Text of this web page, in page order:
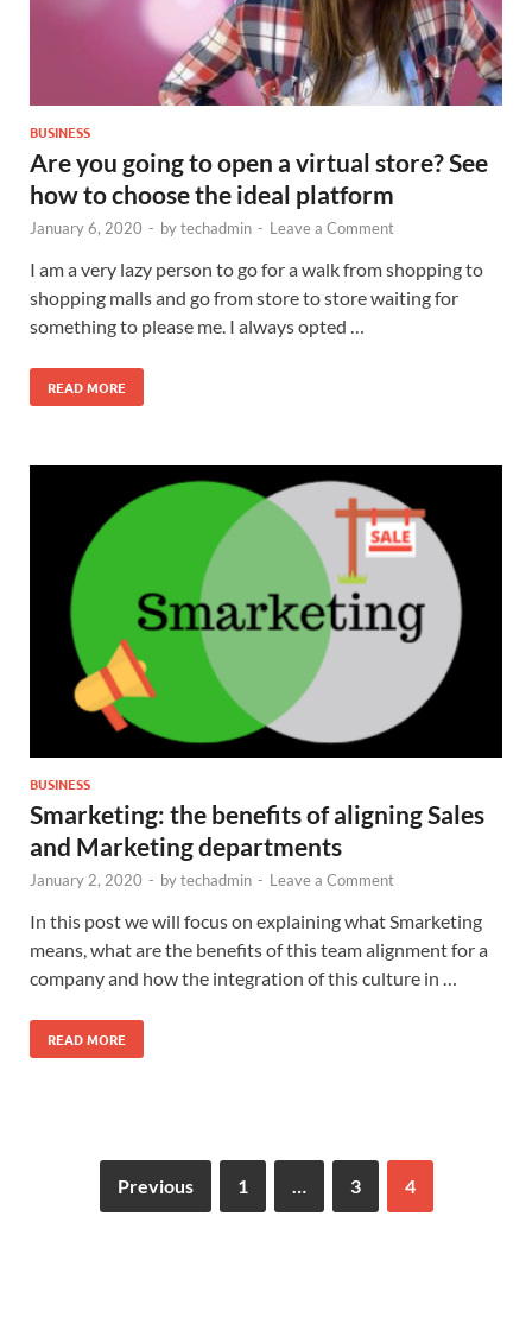
BUSINESS
Are you going to open a virtual store? See
how to choose the ideal platform
January 6, 2020 - bytechadmin - Leave a Comment
I am a very lazy person to go for a walk from shopping to
shopping malls and go from store to store waiting for
something to please me. I always opted …
READ MORE
BUSINESS
Smarketing: the benefits of aligning Sales
and Marketing departments
January 2, 2020 - bytechadmin - Leave a Comment
In this post we will focus on explaining what Smarketing
means, what are the benefits of this team alignment for a
company and how the integration of this culture in …
READ MORE
Previous 1 3 4